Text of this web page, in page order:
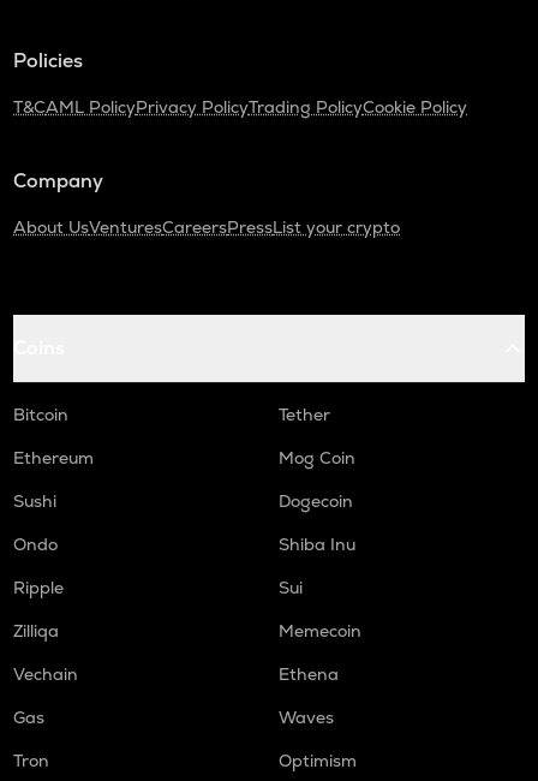
Policies
T&CAML PolicyPrivacy PolicyTrading PolicyCookie Policy
Company
About UsVenturesCareersPressList your crypto
Bitcoin
Tether
Ethereum
Mog Coin
Sushi
Dogecoin
Ondo
Shiba Inu
Ripple
Sui
Zilliqa
Memecoin
Vechain
Ethena
Gas
Waves
Tron
Optimism